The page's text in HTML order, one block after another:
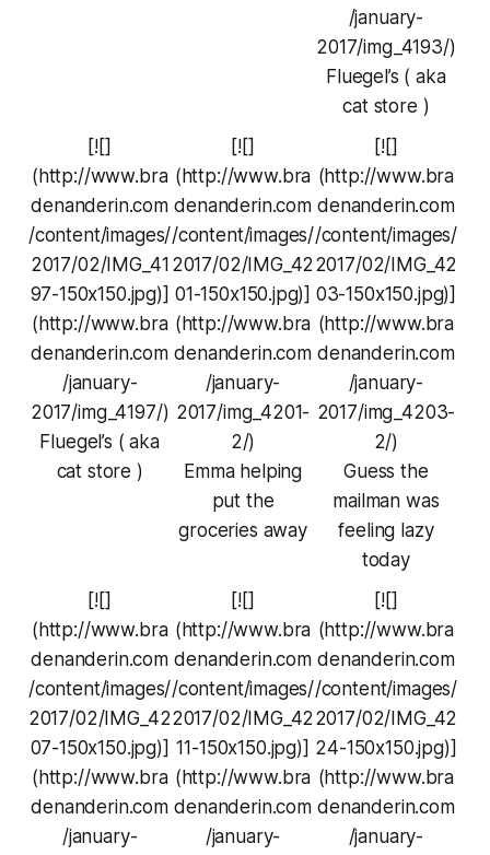
/january-
2017/img_4193/)
Fluegel’s ( aka
cat store )
[![]
(http://www.bra
denanderin.com
/content/images/
2017/02/IMG_41
97-150x150.jpg)]
(http://www.bra
denanderin.com
/january-
2017/img_4197/)
Fluegel’s ( aka
cat store )
[![]
(http://www.bra
denanderin.com
/content/images/
2017/02/IMG_42
01-150x150.jpg)]
(http://www.bra
denanderin.com
/january-
2017/img_4201-
2/)
Emma helping
put the
groceries away
[![]
(http://www.bra
denanderin.com
/content/images/
2017/02/IMG_42
03-150x150.jpg)]
(http://www.bra
denanderin.com
/january-
2017/img_4203-
2/)
Guess the
mailman was
feeling lazy
today
[![]
(http://www.bra
denanderin.com
/content/images/
2017/02/IMG_42
07-150x150.jpg)]
(http://www.bra
denanderin.com
/january-
[![]
(http://www.bra
denanderin.com
/content/images/
2017/02/IMG_42
11-150x150.jpg)]
(http://www.bra
denanderin.com
/january-
[![]
(http://www.bra
denanderin.com
/content/images/
2017/02/IMG_42
24-150x150.jpg)]
(http://www.bra
denanderin.com
/january-